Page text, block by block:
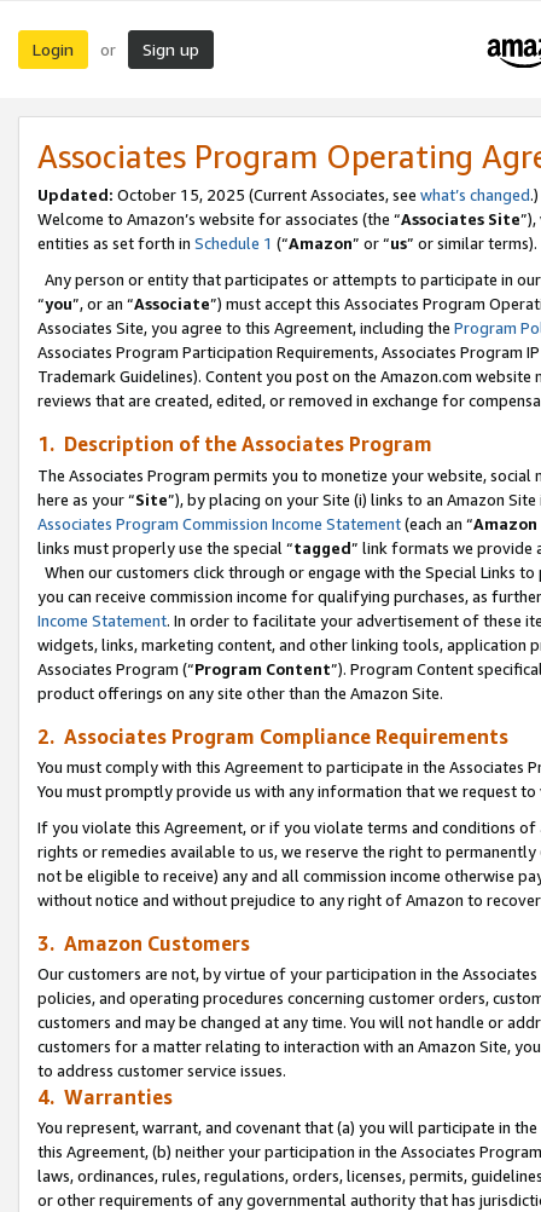
Login or Sign up
Associates Program Operating
Updated: October 15, 2025 (Current Associates, see what’s changed.)
Welcome to Amazon’s website for associates (the “Associates Site
entities as set forth in Schedule 1 (“Amazon” or “us” or similar terms).
Any person or entity that participates or attempts to participate in
“you”, or an “Associate”) must accept this Associates Program
Associates Site, you agree to this Agreement, including the Program
Associates Program Participation Requirements, Associates Program
Trademark Guidelines). Content you post on the Amazon.com
reviews that are created, edited, or removed in exchange for
1. Description of the Associates Program
The Associates Program permits you to monetize your website,
here as your “Site”), by placing on your Site (i) links to an Amazon
Associates Program Commission Income Statement(each an “
links must properly use the special “tagged” link formats we provide
When our customers click through or engage with the Special Links
you can receive commission income for qualifying purchases, as
Income Statement. In order to facilitate your advertisement of these
widgets, links, marketing content, and other linking tools, application
Associates Program (“Program Content”). Program Content
product offerings on any site other than the Amazon Site.
2. Associates Program Compliance Requirements
You must comply with this Agreement to participate in the Associates
You must promptly provide us with any information that we request
If you violate this Agreement, or if you violate terms and conditions
rights or remedies available to us, we reserve the right to
not be eligible to receive) any and all commission income otherwise
without notice and without prejudice to any right of Amazon to
3. Amazon Customers
Our customers are not, by virtue of your participation in the
policies, and operating procedures concerning customer orders,
customers and may be changed at any time. You will not handle or
customers for a matter relating to interaction with an Amazon Site,
to address customer service issues.
4. Warranties
You represent, warrant, and covenant that (a) you will participate in
this Agreement, (b) neither your participation in the Associates
laws, ordinances, rules, regulations, orders, licenses, permits,
or other requirements of any governmental authority that has